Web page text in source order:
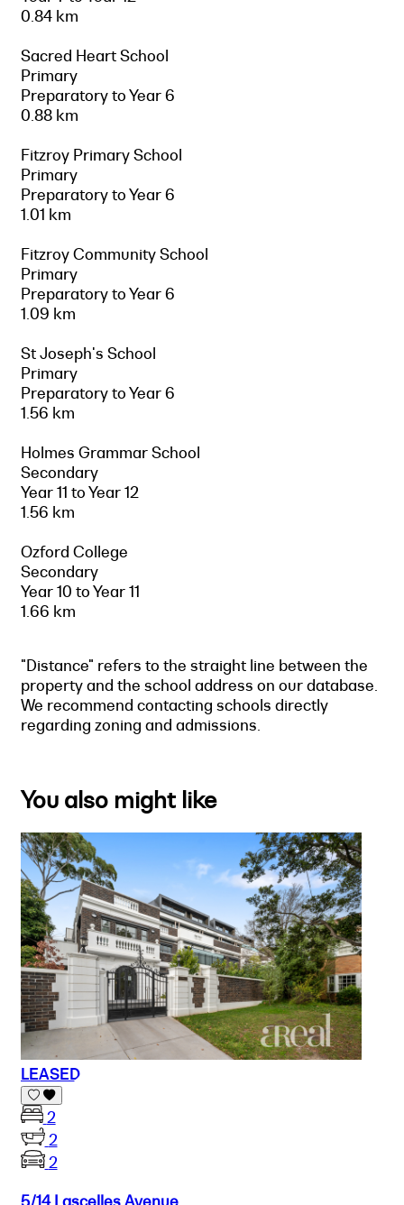
0.84 km
Sacred Heart School
Primary
Preparatory to Year 6
0.88 km
Fitzroy Primary School
Primary
Preparatory to Year 6
1.01 km
Fitzroy Community School
Primary
Preparatory to Year 6
1.09 km
St Joseph's School
Primary
Preparatory to Year 6
1.56 km
Holmes Grammar School
Secondary
Year 11 to Year 12
1.56 km
Ozford College
Secondary
Year 10 to Year 11
1.66 km
"Distance" refers to the straight line between the
property and the school address on our database.
We recommend contacting schools directly
regarding zoning and admissions.
You also might like
LEASED
2
2
2